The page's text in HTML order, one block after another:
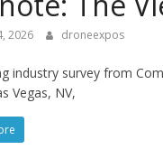
2026 droneexpos
industry survey from
Vegas, NV,